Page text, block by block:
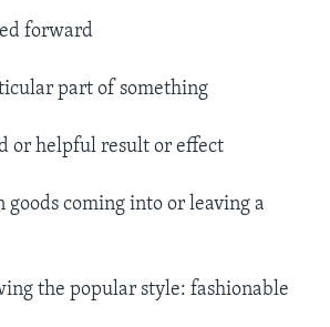
forward
part of something
or helpful result or effect
goods coming into or leaving a
the popular style: fashionable